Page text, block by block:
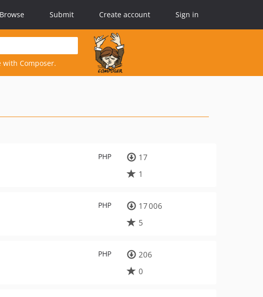
Browse Submit Create account Sign in
with Composer.
PHP
17
1
PHP
17 006
5
PHP
206
0